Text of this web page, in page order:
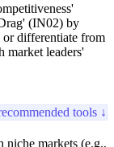
(IN02) by
differentiate from
market leaders'
tools ↓
niche markets (e.g.,